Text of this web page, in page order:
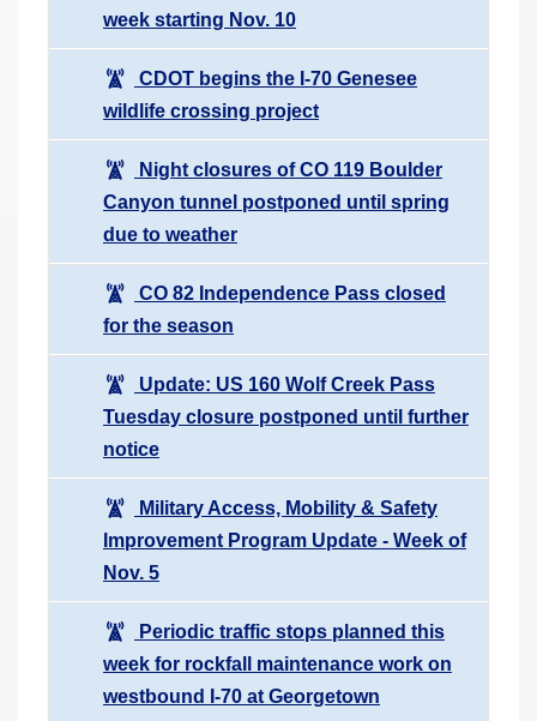
week starting Nov. 10
CDOT begins the I-70 Genesee
wildlife crossing project
Night closures of CO 119 Boulder
Canyon tunnel postponed until spring
due to weather
CO 82 Independence Pass closed
for the season
Update: US 160 Wolf Creek Pass
Tuesday closure postponed until further
notice
Military Access, Mobility & Safety
Improvement Program Update - Week of
Nov. 5
Periodic traffic stops planned this
week for rockfall maintenance work on
westbound I-70 at Georgetown